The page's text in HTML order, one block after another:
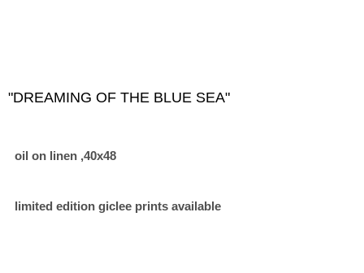
"DREAMING OF THE BLUE SEA"
oil on linen ,40x48
limited edition giclee prints available